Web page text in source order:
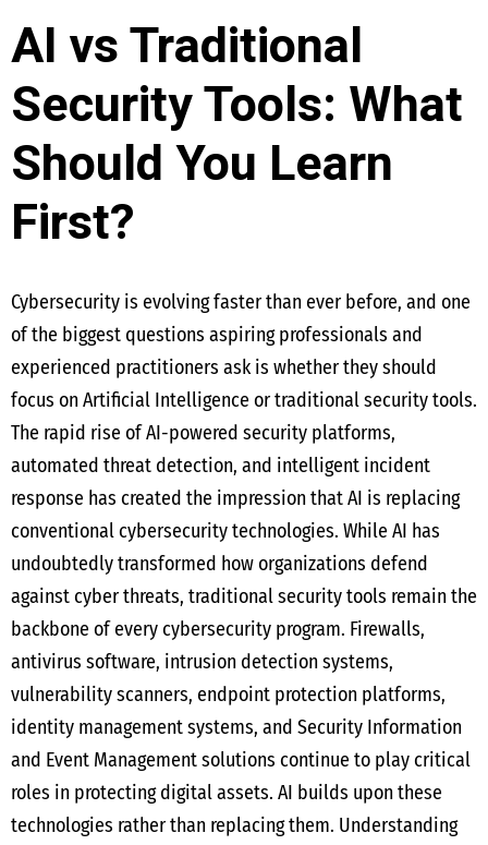
AI vs Traditional
Security Tools: What
Should You Learn
First?
Cybersecurity is evolving faster than ever before, and one
of the biggest questions aspiring professionals and
experienced practitioners ask is whether they should
focus on Artificial Intelligence or traditional security tools.
The rapid rise of AI-powered security platforms,
automated threat detection, and intelligent incident
response has created the impression that AI is replacing
conventional cybersecurity technologies. While AI has
undoubtedly transformed how organizations defend
against cyber threats, traditional security tools remain the
backbone of every cybersecurity program. Firewalls,
antivirus software, intrusion detection systems,
vulnerability scanners, endpoint protection platforms,
identity management systems, and Security Information
and Event Management solutions continue to play critical
roles in protecting digital assets. AI builds upon these
technologies rather than replacing them. Understanding